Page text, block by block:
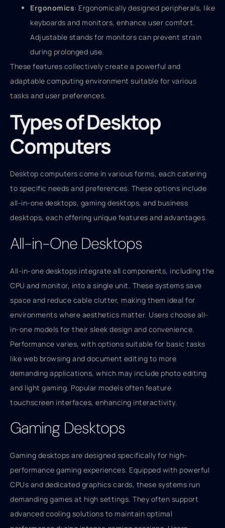
Ergonomics: Ergonomically designed peripherals, like
keyboards and monitors, enhance user comfort.
Adjustable stands for monitors can prevent strain
during prolonged use.
These features collectively create a powerful and
adaptable computing environment suitable for various
tasks and user preferences.
Types of Desktop
Computers
Desktop computers come in various forms, each catering
to specific needs and preferences. These options include
all-in-one desktops, gaming desktops, and business
desktops, each offering unique features and advantages.
All-in-One Desktops
All-in-one desktops integrate all components, including the
CPU and monitor, into a single unit. These systems save
space and reduce cable clutter, making them ideal for
environments where aesthetics matter. Users choose all-
in-one models for their sleek design and convenience.
Performance varies, with options suitable for basic tasks
like web browsing and document editing to more
demanding applications, which may include photo editing
and light gaming. Popular models often feature
touchscreen interfaces, enhancing interactivity.
Gaming Desktops
Gaming desktops are designed specifically for high-
performance gaming experiences. Equipped with powerful
CPUs and dedicated graphics cards, these systems run
demanding games at high settings. They often support
advanced cooling solutions to maintain optimal